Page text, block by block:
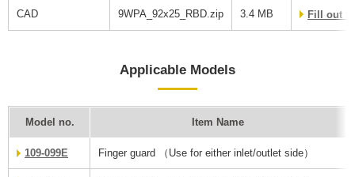
CAD 9WPA_92x25_RBD.zip 3.4 MB Fill out
Applicable Models
Model no. Item Name
109-099E Finger guard （Use for either inlet/outlet side）